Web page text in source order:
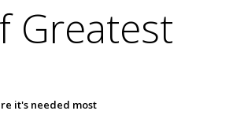
Greatest
it's needed most